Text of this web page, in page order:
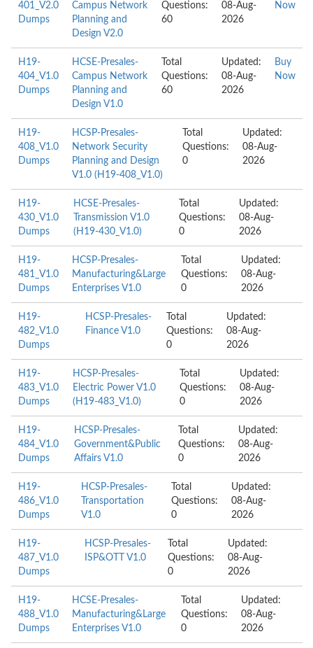
401_V2.0
Dumps
Campus Network
Planning and
Design V2.0
Questions:
60
08-Aug-
2026
Now
H19-
404_V1.0
Dumps
HCSE-Presales-
Campus Network
Planning and
Design V1.0
Total
Questions:
60
Updated:
08-Aug-
2026
Buy
Now
H19-
408_V1.0
Dumps
HCSP-Presales-
Network Security
Planning and Design
V1.0 (H19-408_V1.0)
Total
Questions:
0
Updated:
08-Aug-
2026
H19-
430_V1.0
Dumps
HCSE-Presales-
Transmission V1.0
(H19-430_V1.0)
Total
Questions:
0
Updated:
08-Aug-
2026
H19-
481_V1.0
Dumps
HCSP-Presales-
Manufacturing&Large
Enterprises V1.0
Total
Questions:
0
Updated:
08-Aug-
2026
H19-
482_V1.0
Dumps
HCSP-Presales-
Finance V1.0
Total
Questions:
0
Updated:
08-Aug-
2026
H19-
483_V1.0
Dumps
HCSP-Presales-
Electric Power V1.0
(H19-483_V1.0)
Total
Questions:
0
Updated:
08-Aug-
2026
H19-
484_V1.0
Dumps
HCSP-Presales-
Government&Public
Affairs V1.0
Total
Questions:
0
Updated:
08-Aug-
2026
H19-
486_V1.0
Dumps
HCSP-Presales-
Transportation
V1.0
Total
Questions:
0
Updated:
08-Aug-
2026
H19-
487_V1.0
Dumps
HCSP-Presales-
ISP&OTT V1.0
Total
Questions:
0
Updated:
08-Aug-
2026
H19-
488_V1.0
Dumps
HCSE-Presales-
Manufacturing&Large
Enterprises V1.0
Total
Questions:
0
Updated:
08-Aug-
2026